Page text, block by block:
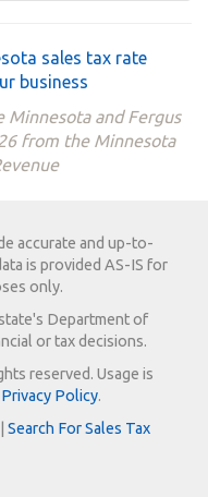
sales tax rate
business
Minnesota and Fergus
from the Minnesota
accurate and up-to-
is provided AS-IS for
only.
Department of
or tax decisions.
reserved. Usage is
Policy.
Search For Sales Tax